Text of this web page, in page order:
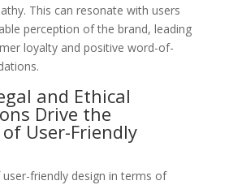
This can resonate with users
perception of the brand, leading
loyalty and positive word-of-
and Ethical
Drive the
User-Friendly
friendly design in terms of